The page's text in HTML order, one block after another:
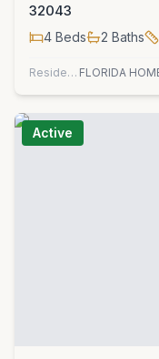
32043
4 Beds 2 Baths
Residential
Active